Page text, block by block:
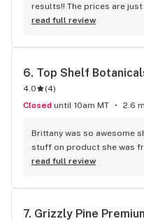
results!! The prices are
different strains bomb, the
products and the
read full review
6. Top Shelf
4.0 (4)
Closed until 10am MT 2.6
Brittany was so awesome
stuff on product she was
our whole day . Definitely
read full review
7. Grizzly Pine